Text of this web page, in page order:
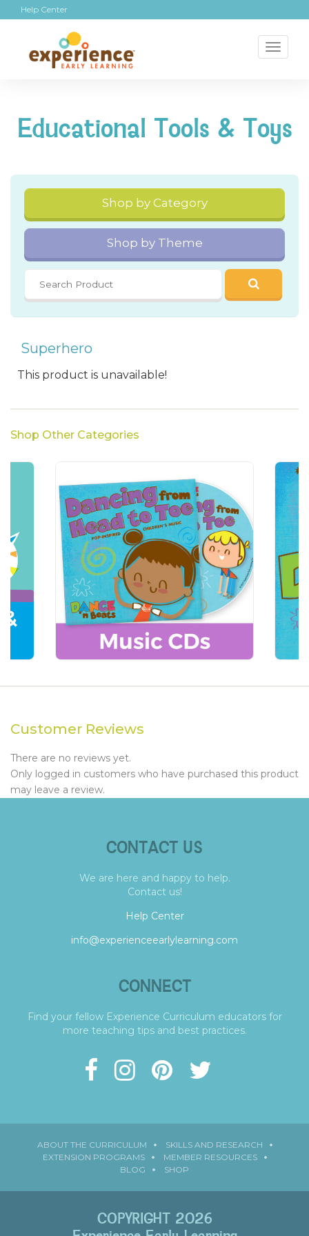
Help Center
Educational Tools & Toys
Shop by Category
Shop by Theme
Superhero
This product is unavailable!
Shop Other Categories
Customer Reviews
There are no reviews yet.
Only logged in customers who have purchased this product
may leave a review.
CONTACT US
We are here and happy to help.
Contact us!
Help Center
info@experienceearlylearning.com
CONNECT
Find your fellow Experience Curriculum educators for
more teaching tips and best practices.
ABOUT THE CURRICULUM
SKILLS AND RESEARCH
EXTENSION PROGRAMS
MEMBER RESOURCES
BLOG
SHOP
COPYRIGHT 2026